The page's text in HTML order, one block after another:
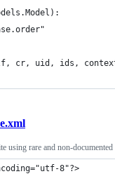
cr, uid, ids,
using rare and non-documented
8"?>